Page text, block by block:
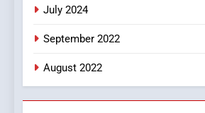
July 2024
September 2022
August 2022